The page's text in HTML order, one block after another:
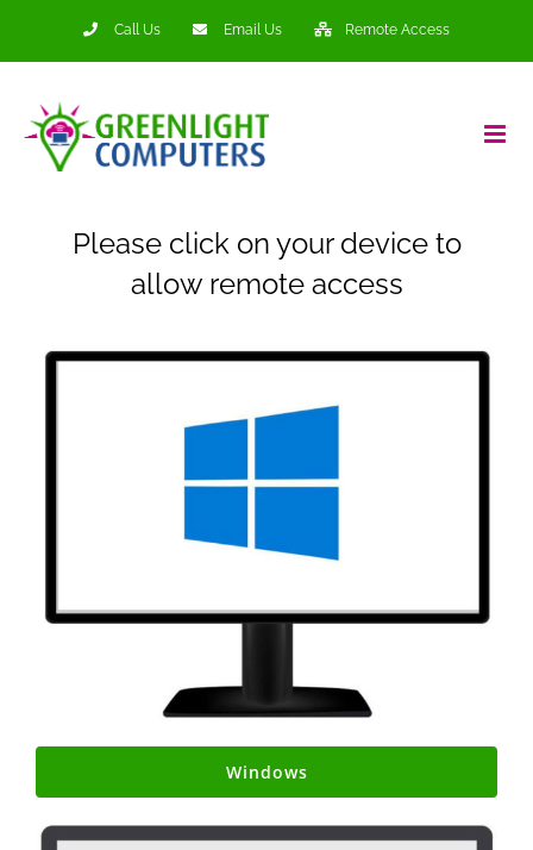
Call Us Email Us Remote Access
Please click on your device to
allow remote access
Windows